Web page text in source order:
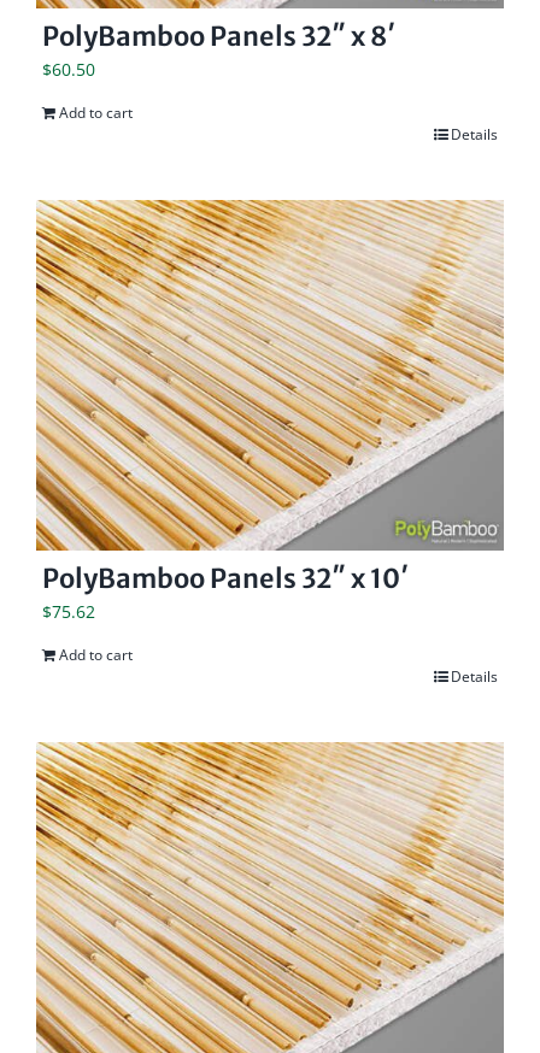
PolyBamboo Panels 32″ x 8′
$60.50
Add to cart
Details
PolyBamboo Panels 32″ x 10′
$75.62
Add to cart
Details